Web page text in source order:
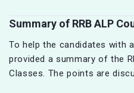
Summary of RRB ALP
To help the candidates with
provided a summary of the
Classes. The points are